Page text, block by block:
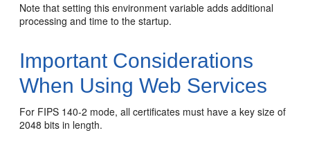
Note that setting this environment variable adds additional
processing and time to the startup.
Important Considerations
When Using Web Services
For FIPS 140-2 mode, all certificates must have a key size of
2048 bits in length.